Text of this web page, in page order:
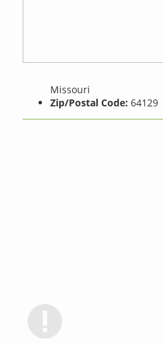
Missouri
Zip/Postal Code: 64129